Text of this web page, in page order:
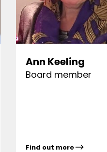
Ann Keeling
Board member
Find out more